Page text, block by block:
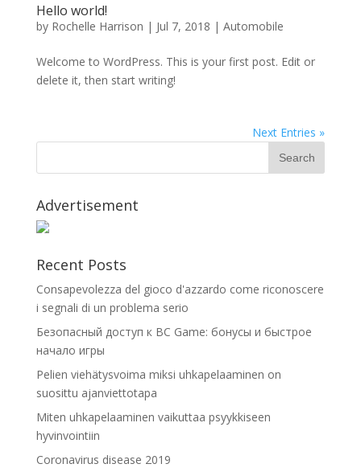
Hello world!
by Rochelle Harrison | Jul 7, 2018 | Automobile
Welcome to WordPress. This is your first post. Edit or
delete it, then start writing!
Next Entries »
Advertisement
Recent Posts
Consapevolezza del gioco d'azzardo come riconoscere
i segnali di un problema serio
Безопасный доступ к BC Game: бонусы и быстрое
начало игры
Pelien viehätysvoima miksi uhkapelaaminen on
suosittu ajanviettotapa
Miten uhkapelaaminen vaikuttaa psyykkiseen
hyvinvointiin
Coronavirus disease 2019